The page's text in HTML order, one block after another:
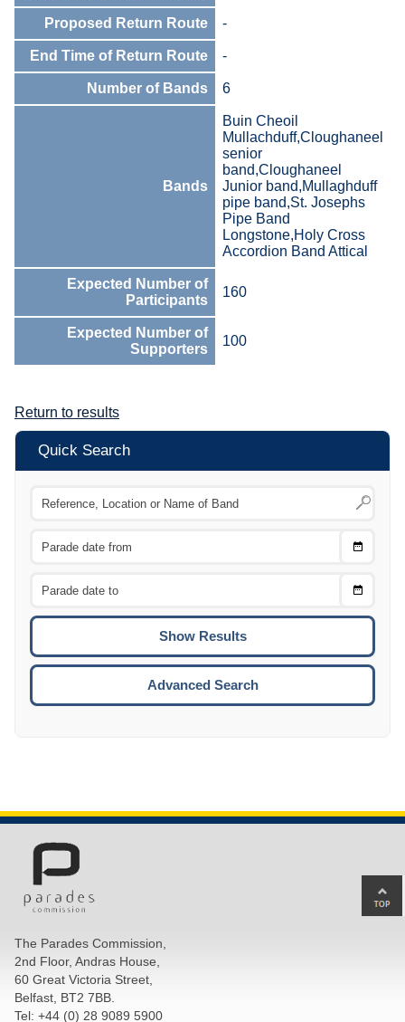
Proposed Return Route -
End Time of Return Route -
Number of Bands 6
Bands
Buin Cheoil
Mullachduff,Cloughaneel
senior
band,Cloughaneel
Junior band,Mullaghduff
pipe band,St. Josephs
Pipe Band
Longstone,Holy Cross
Accordion Band Attical
Expected Number of
Participants
160
Expected Number of
Supporters
100
Return to results
Quick Search
Choose
Choose
To
Advanced Search
The Parades Commission,
2nd Floor, Andras House,
60 Great Victoria Street,
Belfast, BT2 7BB.
Tel: +44 (0) 28 9089 5900
to